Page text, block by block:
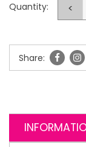
Quantity: <
Share: